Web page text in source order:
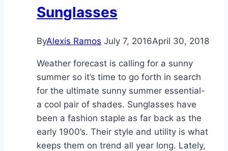
Sunglasses
ByAlexis Ramos July 7, 2016April 30, 2018
Weather forecast is calling for a sunny
summer so it’s time to go forth in search
for the ultimate sunny summer essential-
a cool pair of shades. Sunglasses have
been a fashion staple as far back as the
early 1900’s. Their style and utility is what
keeps them on trend all year long. Lately,